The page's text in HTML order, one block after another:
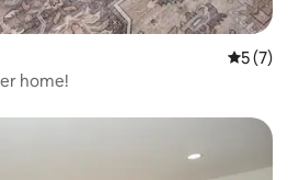
5 out of
5 (7)
home!